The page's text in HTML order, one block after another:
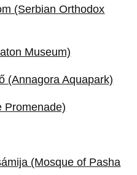
(Serbian Orthodox
Museum)
(Annagora Aquapark)
Promenade)
(Mosque of Pasha